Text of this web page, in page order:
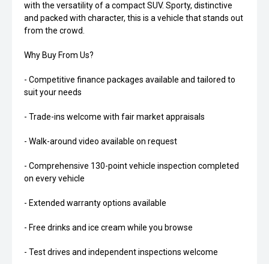
with the versatility of a compact SUV. Sporty, distinctive
and packed with character, this is a vehicle that stands out
from the crowd.
Why Buy From Us?
- Competitive finance packages available and tailored to
suit your needs
- Trade-ins welcome with fair market appraisals
- Walk-around video available on request
- Comprehensive 130-point vehicle inspection completed
on every vehicle
- Extended warranty options available
- Free drinks and ice cream while you browse
- Test drives and independent inspections welcome